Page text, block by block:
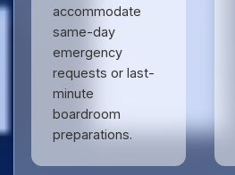
accommodate
same-day
emergency
requests or last-
minute
boardroom
preparations.